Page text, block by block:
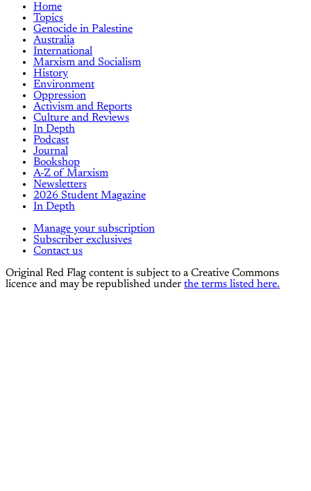
Home
Topics
Genocide in Palestine
Australia
International
Marxism and Socialism
History
Environment
Oppression
Activism and Reports
Culture and Reviews
In Depth
Podcast
Journal
Bookshop
A-Z of Marxism
Newsletters
2026 Student Magazine
In Depth
Manage your subscription
Subscriber exclusives
Contact us
Original Red Flag content is subject to a Creative Commons
licence and may be republished under the terms listed here.